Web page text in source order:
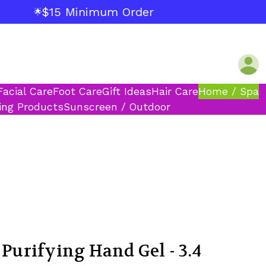
🌟$15 Minimum Order
CareFoot CareGift IdeasHair CareHome / Spa
ProductsSunscreen / Outdoor
Purifying Hand Gel - 3.4